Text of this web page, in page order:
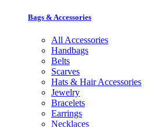
Bags & Accessories
All Accessories
Handbags
Belts
Scarves
Hats & Hair Accessories
Jewelry
Bracelets
Earrings
Necklaces